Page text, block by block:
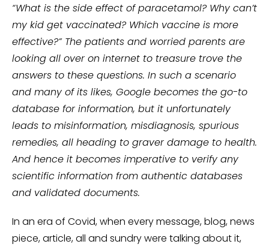
“What is the side effect of paracetamol? Why can’t
my kid get vaccinated? Which vaccine is more
effective?”The patients and worried parents are
looking all over on internet to treasure trove the
answers to these questions. In such a scenario
and many of its likes, Google becomes the go-to
database for information, but it unfortunately
leads to misinformation, misdiagnosis, spurious
remedies, all heading to graver damage to health.
And hence it becomes imperative to verify any
scientific information from authentic databases
and validated documents.
In an era of Covid, when every message, blog, news
piece, article, all and sundry were talking about it,